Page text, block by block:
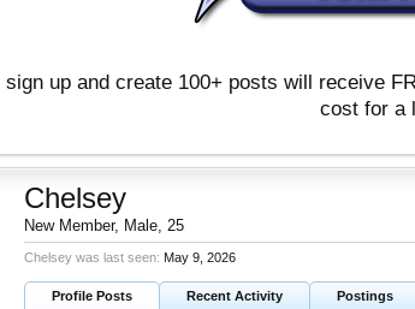
up and create 100+ posts will receive
cost for a
Chelsey
New Member, Male, 25
Chelsey was last seen: May 9, 2026
Profile Posts Recent Activity Postings